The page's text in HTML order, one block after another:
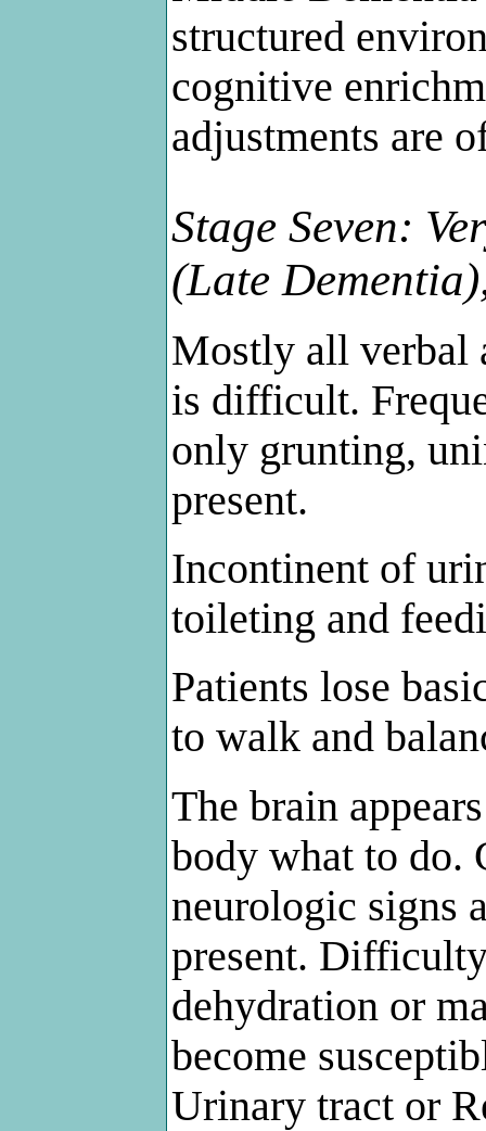
structured
cognitive
adjustments are
Stage Seven:
(Late
Mostly all verbal
is difficult.
only grunting,
present.
Incontinent of
toileting and
Patients lose
to walk and
The brain
body what to do.
neurologic signs
present.
dehydration or
become
Urinary tract or